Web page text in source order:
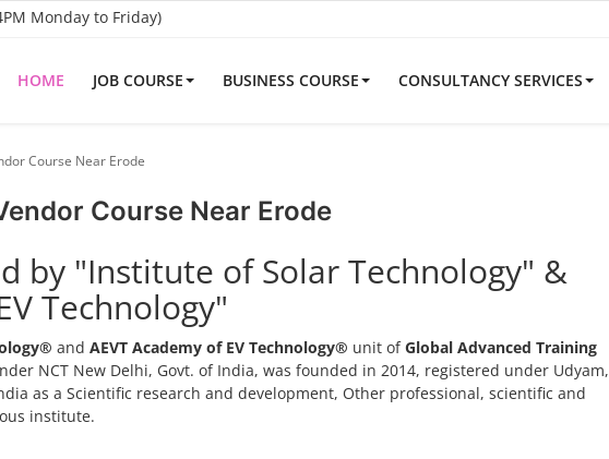
Monday to Friday)
HOME JOB COURSE BUSINESS COURSE CONSULTANCY SERVICES
Course Near Erode
Course Near Erode
by "Institute of Solar Technology" &
Technology"
and AEVT Academy of EV Technology® unit ofGlobal Advanced Training
NCT New Delhi, Govt. of India, was founded in 2014, registered under Udyam,
as a Scientific research and development, Other professional, scientific and
institute.